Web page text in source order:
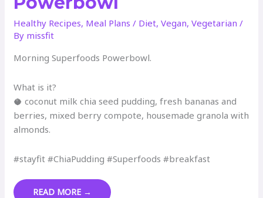
Healthy Recipes, Meal Plans / Diet,Vegan,Vegetarian /
By missfit
Morning Superfoods Powerbowl.
What is it?
🥥 coconut milk chia seed pudding, fresh bananas and
berries, mixed berry compote, housemade granola with
almonds.
#stayfit #ChiaPudding #Superfoods #breakfast
MORNING
READ MORE →